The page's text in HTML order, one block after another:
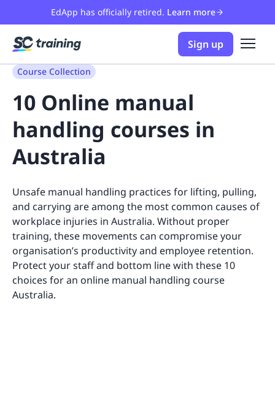
EdApp has officially retired. Learn more
Sign up
Course Collection
10 Online manual
handling courses in
Australia
Unsafe manual handling practices for lifting, pulling,
and carrying are among the most common causes of
workplace injuries in Australia. Without proper
training, these movements can compromise your
organisation’s productivity and employee retention.
Protect your staff and bottom line with these 10
choices for an online manual handling course
Australia.